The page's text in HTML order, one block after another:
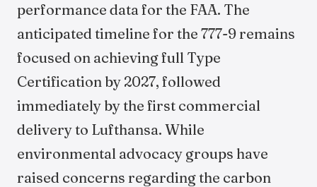
performance data for the FAA. The
anticipated timeline for the 777-9 remains
focused on achieving full Type
Certification by 2027, followed
immediately by the first commercial
delivery to Lufthansa. While
environmental advocacy groups have
raised concerns regarding the carbon